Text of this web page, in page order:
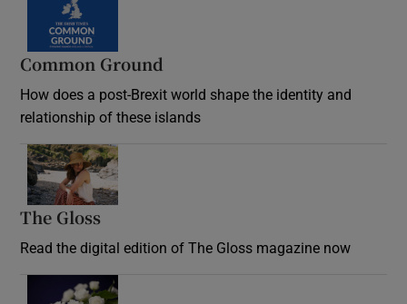
Common Ground
How does a post-Brexit world shape the identity and
relationship of these islands
The Gloss
Read the digital edition of The Gloss magazine now